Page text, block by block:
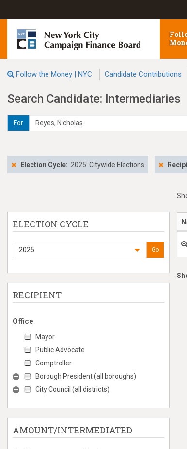
Follow the Money | NYC Candidate Contributions
Search Candidate: Intermediaries
For
Election Cycle: 2025: Citywide Elections
ELECTION CYCLE
2025 Go
RECIPIENT
Office
Mayor
Public Advocate
Comptroller
Borough President (all boroughs)
City Council (all districts)
AMOUNT/INTERMEDIATED